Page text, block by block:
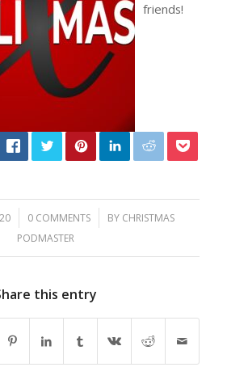
friends!
0 COMMENTS
/ BY CHRISTMAS
PODMASTER
this entry